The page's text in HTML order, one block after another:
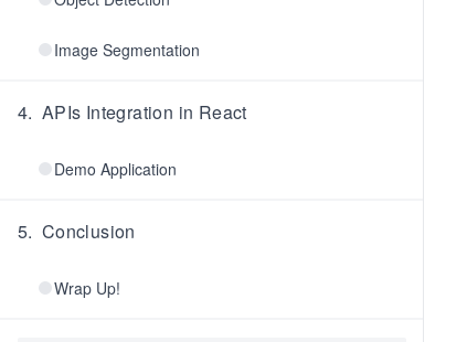
Image Segmentation
4. APIs Integration in React
Demo Application
5. Conclusion
Wrap Up!